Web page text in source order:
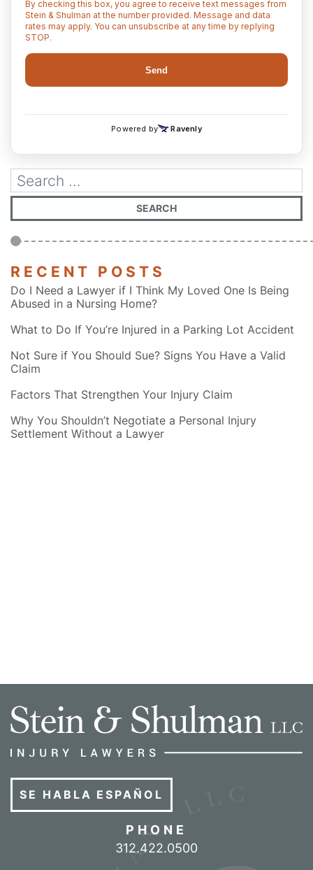
RECENT POSTS
Do I Need a Lawyer if I Think My Loved One Is Being
Abused in a Nursing Home?
What to Do If You’re Injured in a Parking Lot Accident
Not Sure if You Should Sue? Signs You Have a Valid
Claim
Factors That Strengthen Your Injury Claim
Why You Shouldn’t Negotiate a Personal Injury
Settlement Without a Lawyer
SE HABLA ESPAÑOL
PHONE
Call our office
312.422.0500